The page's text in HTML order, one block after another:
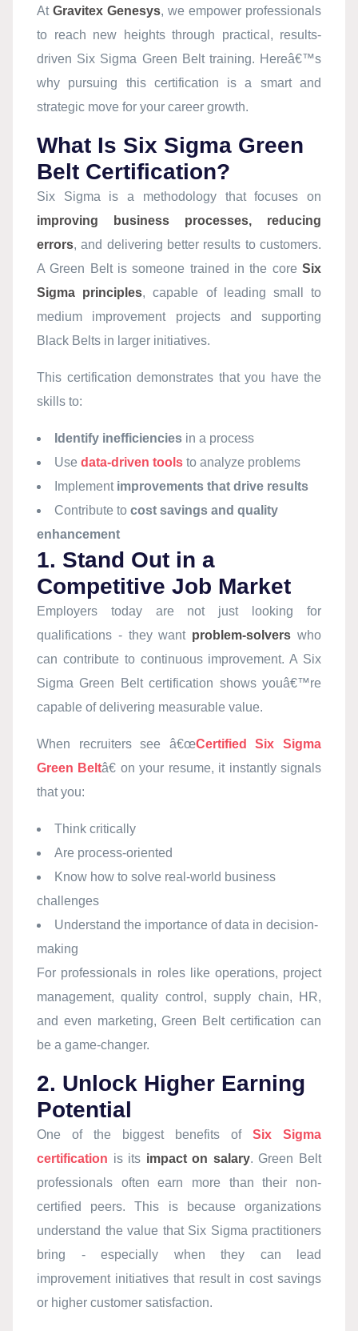
At Gravitex Genesys, we empower professionals
to reach new heights through practical, results-
driven Six Sigma Green Belt training. Hereâ€™s
why pursuing this certification is a smart and
strategic move for your career growth.
What Is Six Sigma Green
Belt Certification?
Six Sigma is a methodology that focuses on
improving business processes, reducing
errors, and delivering better results to customers.
A Green Belt is someone trained in the core Six
Sigma principles, capable of leading small to
medium improvement projects and supporting
Black Belts in larger initiatives.
This certification demonstrates that you have the
skills to:
Identify inefficiencies in a process
Use data-driven tools to analyze problems
Implement improvements that drive results
Contribute to cost savings and quality
enhancement
1. Stand Out in a
Competitive Job Market
Employers today are not just looking for
qualifications - they want problem-solvers who
can contribute to continuous improvement. A Six
Sigma Green Belt certification shows youâ€™re
capable of delivering measurable value.
When recruiters see â€œCertified Six Sigma
Green Beltâ€ on your resume, it instantly signals
that you:
Think critically
Are process-oriented
Know how to solve real-world business
challenges
Understand the importance of data in decision-
making
For professionals in roles like operations, project
management, quality control, supply chain, HR,
and even marketing, Green Belt certification can
be a game-changer.
2. Unlock Higher Earning
Potential
One of the biggest benefits of Six Sigma
certification is its impact on salary. Green Belt
professionals often earn more than their non-
certified peers. This is because organizations
understand the value that Six Sigma practitioners
bring - especially when they can lead
improvement initiatives that result in cost savings
or higher customer satisfaction.